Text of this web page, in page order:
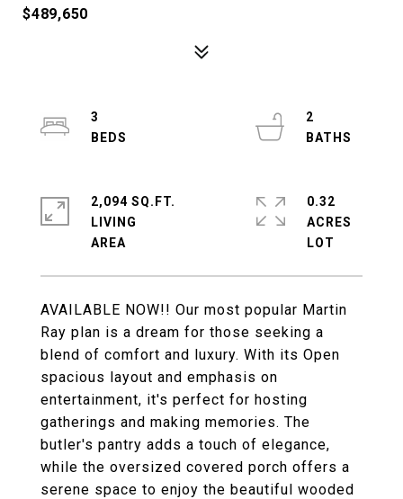
$489,650
AVAILABLE NOW!! Our most popular Martin
Ray plan is a dream for those seeking a
blend of comfort and luxury. With its Open
spacious layout and emphasis on
entertainment, it's perfect for hosting
gatherings and making memories. The
butler's pantry adds a touch of elegance,
while the oversized covered porch offers a
serene space to enjoy the beautiful wooded
3
2
2,094 SQ.FT.
LIVING
0.32
ACRES